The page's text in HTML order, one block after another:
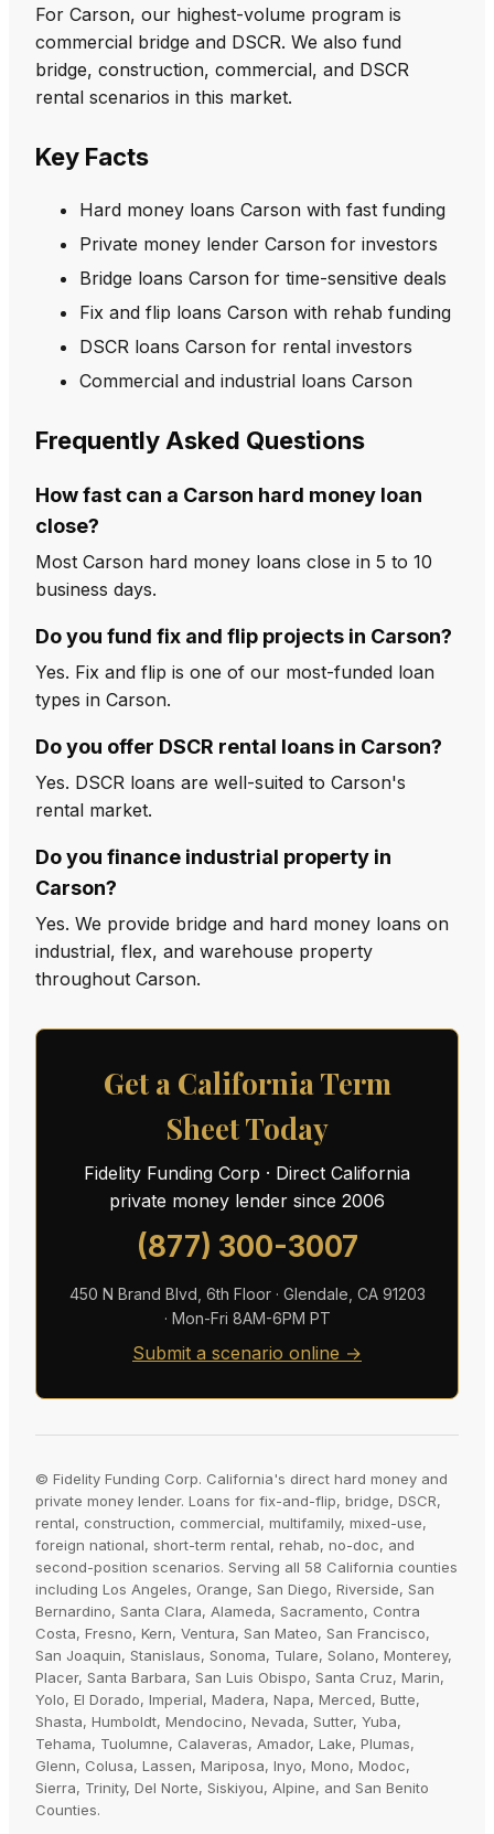
For Carson, our highest-volume program is
commercial bridge and DSCR. We also fund
bridge, construction, commercial, and DSCR
rental scenarios in this market.
Key Facts
Hard money loans Carson with fast funding
Private money lender Carson for investors
Bridge loans Carson for time-sensitive deals
Fix and flip loans Carson with rehab funding
DSCR loans Carson for rental investors
Commercial and industrial loans Carson
Frequently Asked Questions
How fast can a Carson hard money loan
close?
Most Carson hard money loans close in 5 to 10
business days.
Do you fund fix and flip projects in Carson?
Yes. Fix and flip is one of our most-funded loan
types in Carson.
Do you offer DSCR rental loans in Carson?
Yes. DSCR loans are well-suited to Carson's
rental market.
Do you finance industrial property in
Carson?
Yes. We provide bridge and hard money loans on
industrial, flex, and warehouse property
throughout Carson.
Get a California Term
Sheet Today
Fidelity Funding Corp · Direct California
private money lender since 2006
(877) 300-3007
450 N Brand Blvd, 6th Floor · Glendale, CA 91203
· Mon-Fri 8AM-6PM PT
Submit a scenario online →
© Fidelity Funding Corp. California's direct hard money and
private money lender. Loans for fix-and-flip, bridge, DSCR,
rental, construction, commercial, multifamily, mixed-use,
foreign national, short-term rental, rehab, no-doc, and
second-position scenarios. Serving all 58 California counties
including Los Angeles, Orange, San Diego, Riverside, San
Bernardino, Santa Clara, Alameda, Sacramento, Contra
Costa, Fresno, Kern, Ventura, San Mateo, San Francisco,
San Joaquin, Stanislaus, Sonoma, Tulare, Solano, Monterey,
Placer, Santa Barbara, San Luis Obispo, Santa Cruz, Marin,
Yolo, El Dorado, Imperial, Madera, Napa, Merced, Butte,
Shasta, Humboldt, Mendocino, Nevada, Sutter, Yuba,
Tehama, Tuolumne, Calaveras, Amador, Lake, Plumas,
Glenn, Colusa, Lassen, Mariposa, Inyo, Mono, Modoc,
Sierra, Trinity, Del Norte, Siskiyou, Alpine, and San Benito
Counties.